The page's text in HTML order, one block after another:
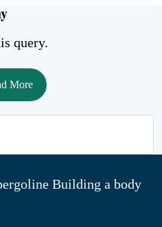
query.
More
Building a body